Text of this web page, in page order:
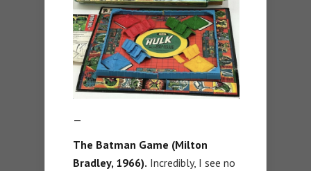
—
The Batman Game (Milton
Bradley, 1966). Incredibly, I see no